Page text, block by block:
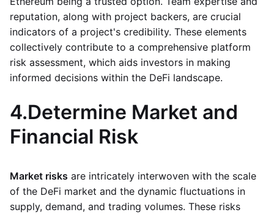
reputation, along with project backers, are crucial
indicators of a project's credibility. These elements
collectively contribute to a comprehensive platform
risk assessment, which aids investors in making
informed decisions within the DeFi landscape.
4.Determine Market and
Financial Risk
Market risks are intricately interwoven with the scale
of the DeFi market and the dynamic fluctuations in
supply, demand, and trading volumes. These risks